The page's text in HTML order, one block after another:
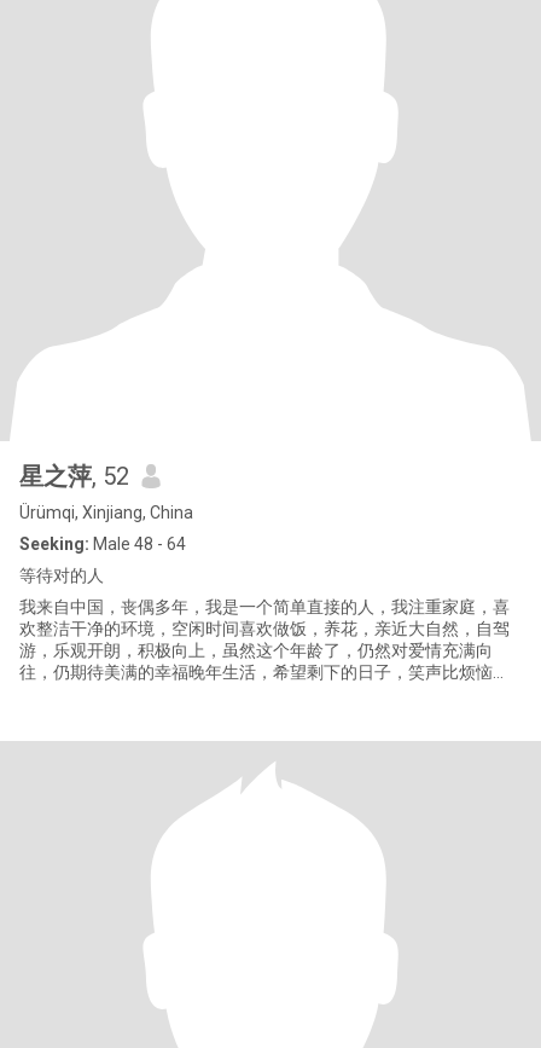
星之萍, 52
Ürümqi, Xinjiang, China
Seeking: Male 48 - 64
等待对的人
我来自中国，丧偶多年，我是一个简单直接的人，我注重家庭，喜
欢整洁干净的环境，空闲时间喜欢做饭，养花，亲近大自然，自驾
游，乐观开朗，积极向上，虽然这个年龄了，仍然对爱情充满向
往，仍期待美满的幸福晚年生活，希望剩下的日子，笑声比烦恼